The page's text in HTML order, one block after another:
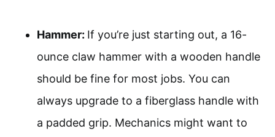
Hammer: If you’re just starting out, a 16-
ounce claw hammer with a wooden handle
should be fine for most jobs. You can
always upgrade to a fiberglass handle with
a padded grip. Mechanics might want to